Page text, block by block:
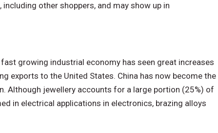
other shoppers, and may show up in
growing industrial economy has seen great increases
exports to the United States. China has now become the
Although jewellery accounts for a large portion (25%) of
in electrical applications in electronics, brazing alloys